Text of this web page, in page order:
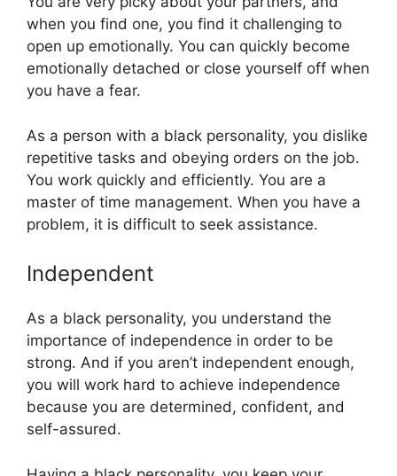
when you find one, you find it challenging to
open up emotionally. You can quickly become
emotionally detached or close yourself off when
you have a fear.
As a person with a black personality, you dislike
repetitive tasks and obeying orders on the job.
You work quickly and efficiently. You are a
master of time management. When you have a
problem, it is difficult to seek assistance.
Independent
As a black personality, you understand the
importance of independence in order to be
strong. And if you aren’t independent enough,
you will work hard to achieve independence
because you are determined, confident, and
self-assured.